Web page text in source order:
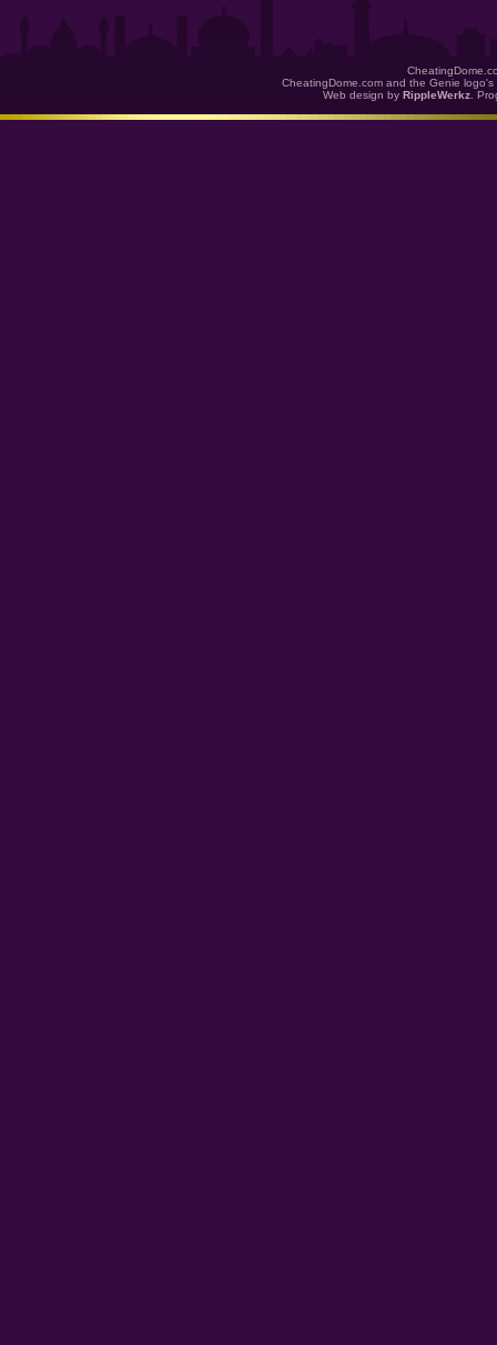
CheatingDome.com and the Genie
Web design by RippleWerkz .